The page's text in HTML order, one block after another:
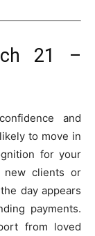
21 –
and
to move in
for your
new clients or
day appears
payments.
from loved